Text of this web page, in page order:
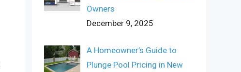
Owners
December 9, 2025
A Homeowner’s Guide to
Plunge Pool Pricing in New